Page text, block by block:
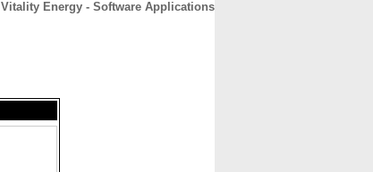
Vitality Energy - Software Applications